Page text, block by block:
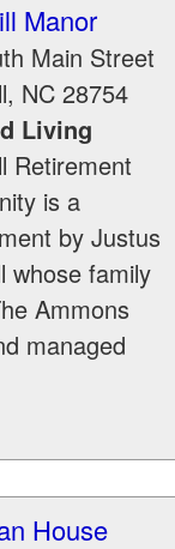
Manor
Main Street
, NC 28754
Living
Retirement
is a
by Justus
whose family
Ammons
managed
House